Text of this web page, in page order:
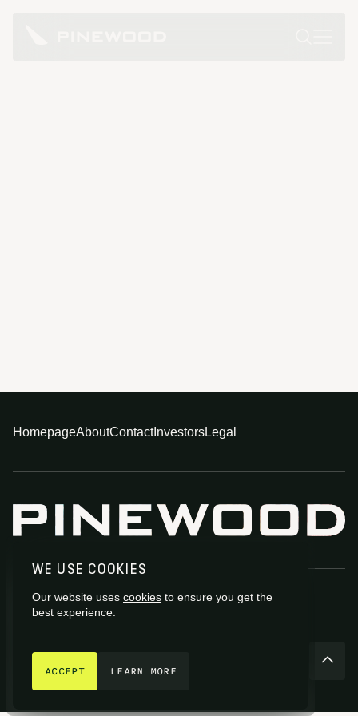
GET IN TOUCH
WE USE COOKIES
Our website uses cookies to ensure you get the
best experience.
ACCEPT LEARN MORE
HomepageAboutContactInvestorsLegal
© 2026 Pinewood Group Limited 2026
Site byFiasco